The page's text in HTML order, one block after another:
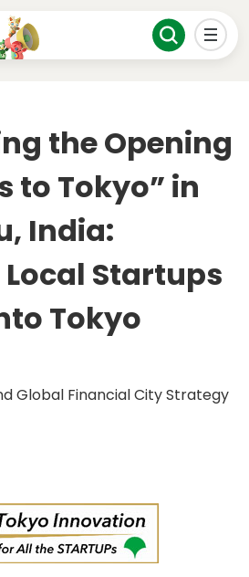
the Opening
to Tokyo” in
India:
Startups
Tokyo
Global Financial City Strategy